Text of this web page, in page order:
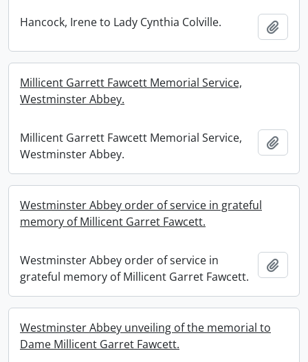
Hancock, Irene to Lady Cynthia Colville.
Millicent Garrett Fawcett Memorial Service,
Westminster Abbey.
Millicent Garrett Fawcett Memorial Service,
Westminster Abbey.
Westminster Abbey order of service in grateful
memory of Millicent Garret Fawcett.
Westminster Abbey order of service in
grateful memory of Millicent Garret Fawcett.
Westminster Abbey unveiling of the memorial to
Dame Millicent Garret Fawcett.